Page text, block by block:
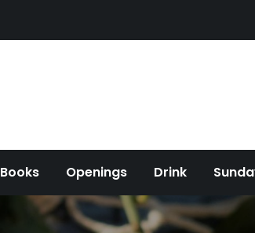
Books Openings Drink